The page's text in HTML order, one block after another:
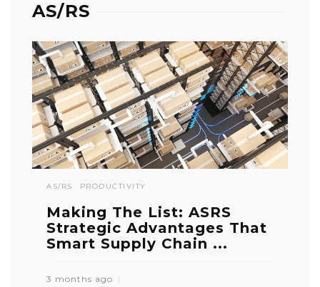
AS/RS
AS/RS PRODUCTIVITY
Making The List: ASRS
Strategic Advantages That
Smart Supply Chain ...
3 months ago